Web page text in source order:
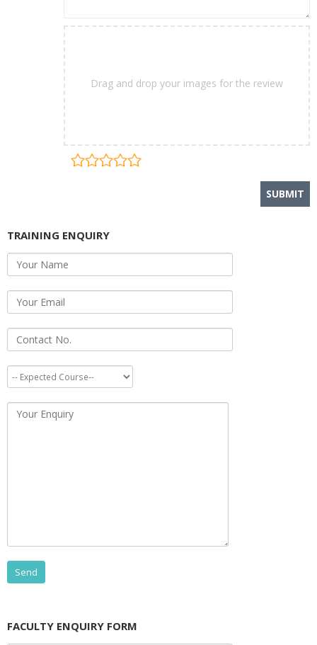
Drag and drop your images for the review
TRAINING ENQUIRY
FACULTY ENQUIRY FORM